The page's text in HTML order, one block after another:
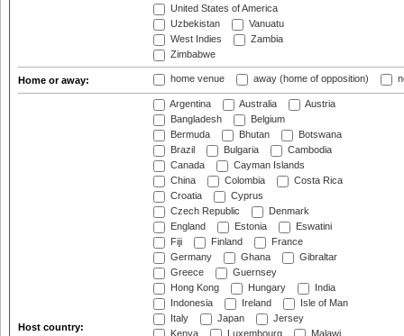
United States of America
Uzbekistan
Vanuatu
West Indies
Zambia
Zimbabwe
Home or away: home venue away (home of opposition)
Host country:
Argentina Australia
Austria
Bangladesh
Belgium
Bermuda
Bhutan
Botswana
Brazil
Bulgaria
Cambodia
Canada
Cayman Islands
China
Colombia
Costa Rica
Croatia
Cyprus
Czech Republic
Denmark
England
Estonia
Eswatini
Fiji
Finland
France
Germany
Ghana
Gibraltar
Greece
Guernsey
Hong Kong
Hungary
India
Indonesia
Ireland
Isle of Man
Italy
Japan
Jersey
Kenya
Luxembourg
Malawi